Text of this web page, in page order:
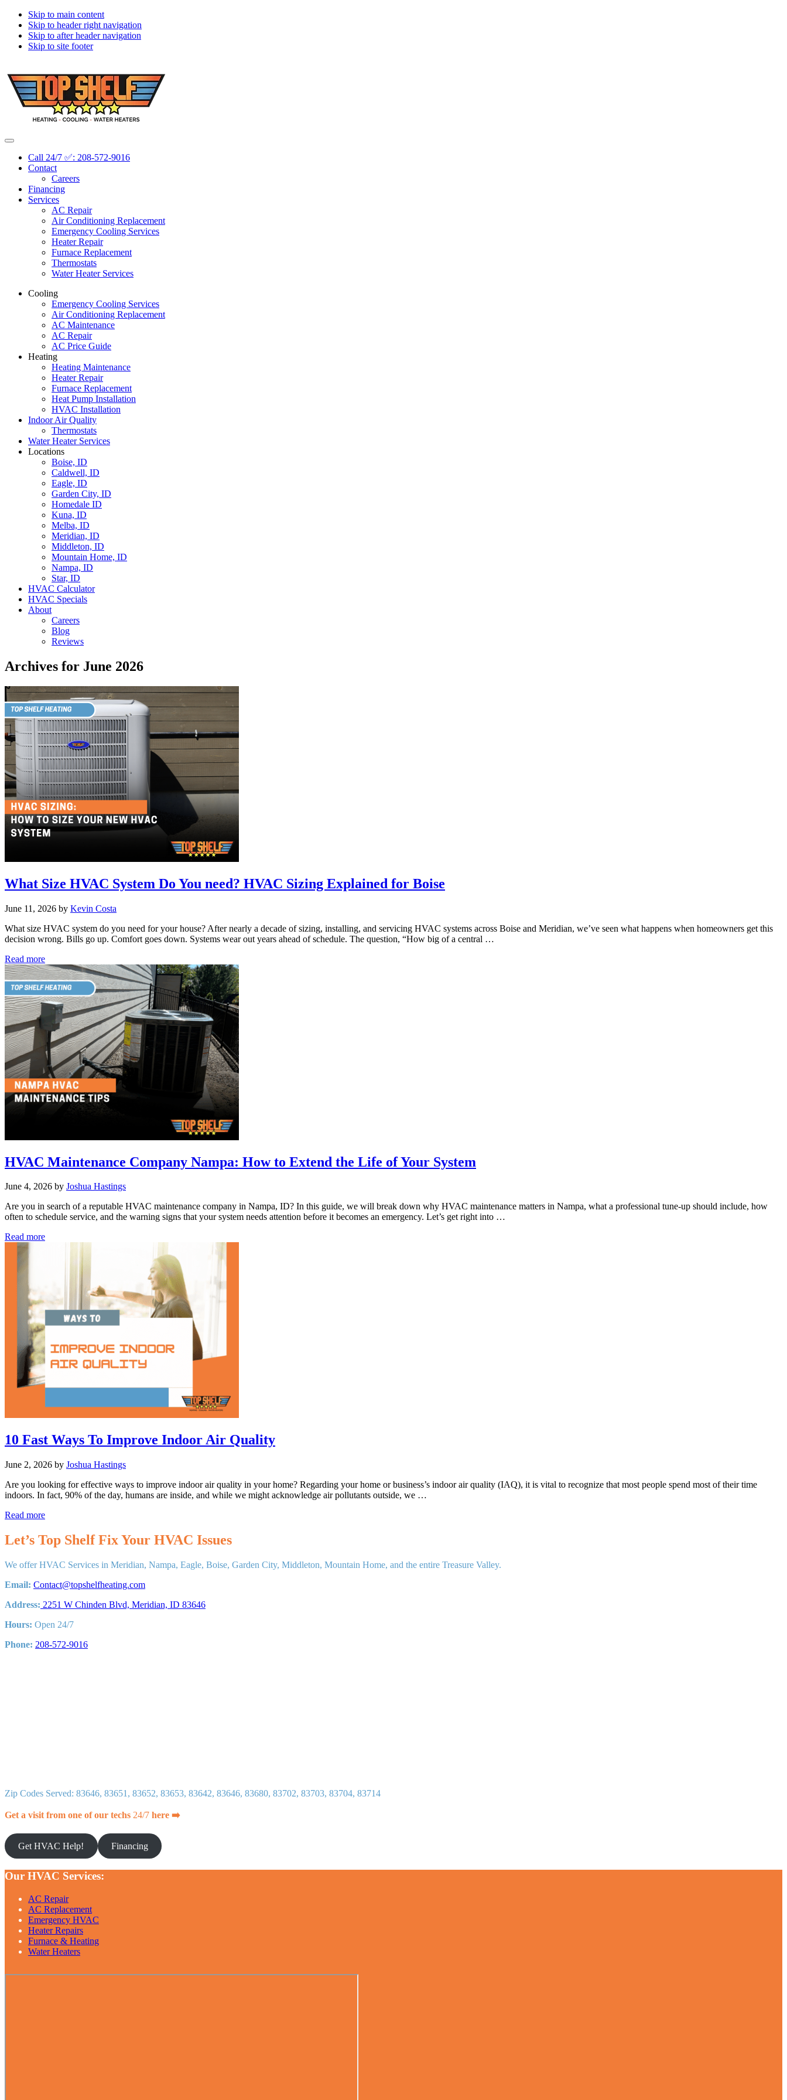
Skip to main content
Skip to header right navigation
Skip to after header navigation
Skip to site footer
Topshelf
Treasure
Premier
HVAC
Menu
Call 24/7 ✅: 208-572-9016
Contact
Careers
Financing
Services
AC Repair
Air Conditioning Replacement
Emergency Cooling Services
Heater Repair
Furnace Replacement
Thermostats
Water Heater Services
Cooling
Emergency Cooling Services
Air Conditioning Replacement
AC Maintenance
AC Repair
AC Price Guide
Heating
Heating Maintenance
Heater Repair
Furnace Replacement
Heat Pump Installation
HVAC Installation
Indoor Air Quality
Thermostats
Water Heater Services
Locations
Boise, ID
Caldwell, ID
Eagle, ID
Garden City, ID
Homedale ID
Kuna, ID
Melba, ID
Meridian, ID
Middleton, ID
Mountain Home, ID
Nampa, ID
Star, ID
HVAC Calculator
HVAC Specials
About
Careers
Blog
Reviews
Archives for June 2026
What Size HVAC System Do You need? HVAC Sizing Explained for Boise
June 11, 2026 by Kevin Costa
What size HVAC system do you need for your house? After nearly a decade of sizing, installing, and servicing HVAC systems across Boise and Meridian, we’ve seen what happens when homeowners get this
decision wrong. Bills go up. Comfort goes down. Systems wear out years ahead of schedule. The question, “How big of a central …
Read moreWhat
Size
HVAC
System
Do
You
need?
HVAC
Sizing
Explained
for
Boise
HVAC Maintenance Company Nampa: How to Extend the Life of Your System
June 4, 2026 by Joshua Hastings
Are you in search of a reputable HVAC maintenance company in Nampa, ID? In this guide, we will break down why HVAC maintenance matters in Nampa, what a professional tune-up should include, how
often to schedule service, and the warning signs that your system needs attention before it becomes an emergency. Let’s get right into …
Read moreHVAC
Maintenance
Extend
the
of
Your
System
10 Fast Ways To Improve Indoor Air Quality
June 2, 2026 by Joshua Hastings
Are you looking for effective ways to improve indoor air quality in your home? Regarding your home or business’s indoor air quality (IAQ), it is vital to recognize that most people spend most of their time
indoors. In fact, 90% of the day, humans are inside, and while we might acknowledge air pollutants outside, we …
Read more10
Ways
To
Indoor
Quality
Let’s Top Shelf Fix Your HVAC Issues
We offer HVAC Services in Meridian, Nampa, Eagle, Boise, Garden City, Middleton, Mountain Home, and the entire Treasure Valley.
Email: Contact@topshelfheating.com
Address: 2251 W Chinden Blvd, Meridian, ID 83646
Hours: Open 24/7
Phone: 208-572-9016
Zip Codes Served: 83646, 83651, 83652, 83653, 83642, 83646, 83680, 83702, 83703, 83704, 83714
Get a visit from one of our techs 24/7 here ➡️
Get HVAC Help! Financing
Our HVAC Services:
AC Repair
AC Replacement
Emergency HVAC
Heater Repairs
Furnace & Heating
Water Heaters